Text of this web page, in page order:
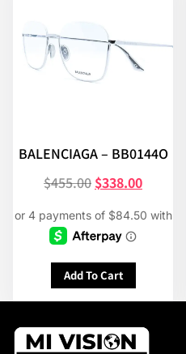
BALENCIAGA – BB0144O
$455.00 $338.00
Add To Cart